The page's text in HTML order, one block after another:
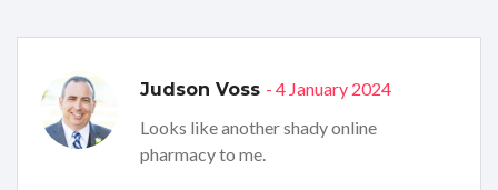
Judson Voss - 4 January 2024
Looks like another shady online
pharmacy to me.